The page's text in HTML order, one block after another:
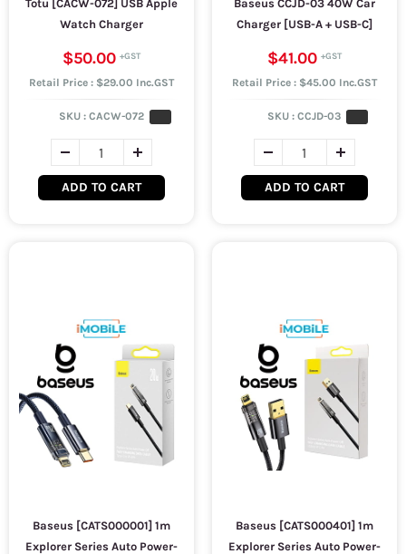
Totu [CACW-072] USB Apple
Watch Charger
$50.00
Retail Price : $29.00 Inc.GST
SKU : CACW-072
ADD TO CART
Baseus CCJD-03 40W Car
Charger [USB-A + USB-C]
$41.00
Retail Price : $45.00 Inc.GST
SKU :CCJD-03
ADD TO CART
Baseus [CATS000001] 1m
Explorer Series Auto Power-
Baseus [CATS000401] 1m
Explorer Series Auto Power-